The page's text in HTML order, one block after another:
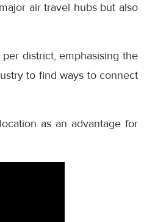
air travel hubs but also
district, emphasising the
to find ways to connect
as an advantage for